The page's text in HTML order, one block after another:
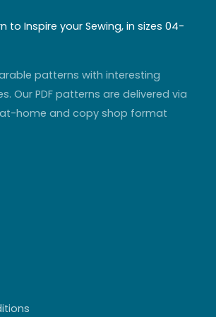
b
o
f
to Inspire your Sewing, in sizes 04-
patterns with interesting
Our PDF patterns are delivered via
home and copy shop format